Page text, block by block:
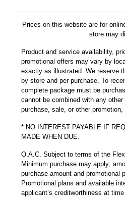
Prices on this website are for
store may
Product and service availability,
promotional offers may vary by
exactly as illustrated. We reserve
by store and per purchase. To
complete package must be
cannot be combined with any
purchase, sale, or other
* NO INTEREST PAYABLE IF
MADE WHEN DUE.
O.A.C. Subject to terms of the
Minimum purchase may apply;
purchase amount and promotional
Promotional plans and available
applicant’s creditworthiness at